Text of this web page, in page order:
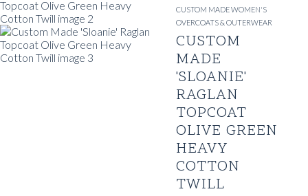
CUSTOM MADE WOMEN'S
OVERCOATS & OUTERWEAR
CUSTOM
MADE
'SLOANIE'
RAGLAN
TOPCOAT
OLIVE GREEN
HEAVY
COTTON
TWILL